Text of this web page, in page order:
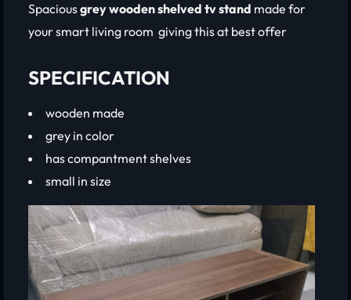
Spaciousgrey wooden shelved tv stand made for
your smart living room giving this at best offer
SPECIFICATION
wooden made
grey in color
has compantment shelves
small in size